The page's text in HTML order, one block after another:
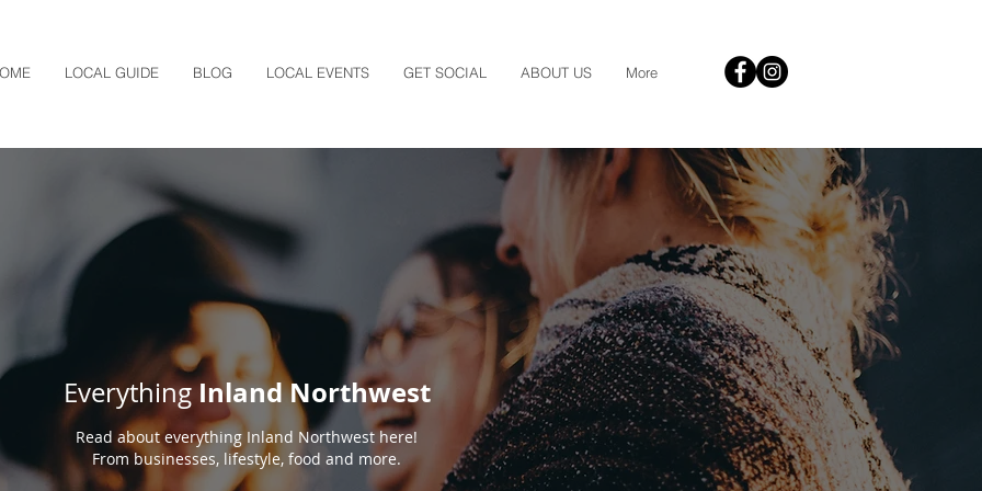
LOCAL GUIDE BLOG LOCAL EVENTS GET SOCIAL ABOUT US More
EverythingInland Northwest
Read about everything Inland Northwest here!
From businesses, lifestyle, food and more.